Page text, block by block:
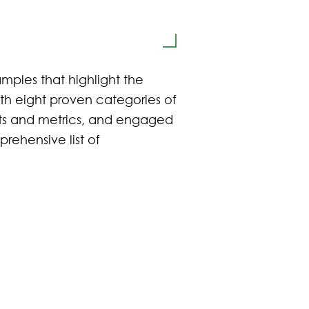
that highlight the
eight proven categories of
and metrics, and engaged
list of